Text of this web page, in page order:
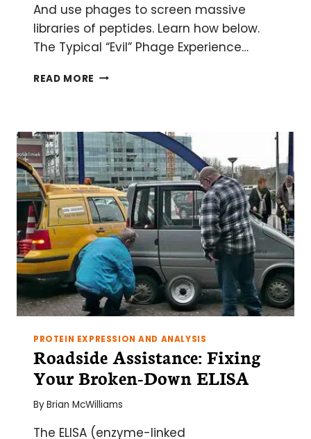
And use phages to screen massive
libraries of peptides. Learn how below.
The Typical “Evil” Phage Experience…
READ MORE FINDING
A
NEEDLESTACK
USING
PHAGE
DISPLAY
PROTEIN EXPRESSION AND ANALYSIS
Roadside Assistance: Fixing
Your Broken-Down ELISA
ByBrian McWilliams
The ELISA (enzyme-linked